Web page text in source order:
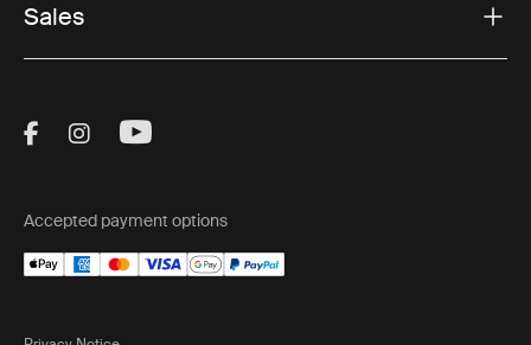
Sales
Visit Thule on Facebook (external link)
Visit Thule on Instagram (external link)
Visit Thule on Youtube (external
Accepted payment options